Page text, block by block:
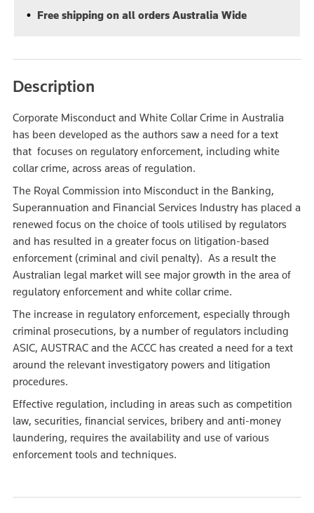
Free shipping on all orders Australia Wide
Description
Corporate Misconduct and White Collar Crime in Australia
has been developed as the authors saw a need for a text
that focuses on regulatory enforcement, including white
collar crime, across areas of regulation.
The Royal Commission into Misconduct in the Banking,
Superannuation and Financial Services Industry has placed a
renewed focus on the choice of tools utilised by regulators
and has resulted in a greater focus on litigation-based
enforcement (criminal and civil penalty). As a result the
Australian legal market will see major growth in the area of
regulatory enforcement and white collar crime.
The increase in regulatory enforcement, especially through
criminal prosecutions, by a number of regulators including
ASIC, AUSTRAC and the ACCC has created a need for a text
around the relevant investigatory powers and litigation
procedures.
Effective regulation, including in areas such as competition
law, securities, financial services, bribery and anti-money
laundering, requires the availability and use of various
enforcement tools and techniques.